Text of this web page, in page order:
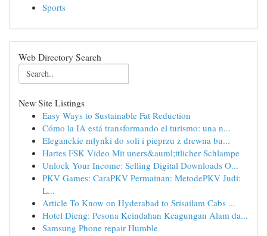
Sports
Web Directory Search
New Site Listings
Easy Ways to Sustainable Fat Reduction
Cómo la IA está transformando el turismo: una n...
Eleganckie młynki do soli i pieprzu z drewna bu...
Hartes FSK Video Mit uners&auml;ttlicher Schlampe
Unlock Your Income: Selling Digital Downloads O...
PKV Games: CaraPKV Permainan: MetodePKV Judi:
L...
Article To Know on Hyderabad to Srisailam Cabs ...
Hotel Dieng: Pesona Keindahan Keagungan Alam da...
Samsung Phone repair Humble